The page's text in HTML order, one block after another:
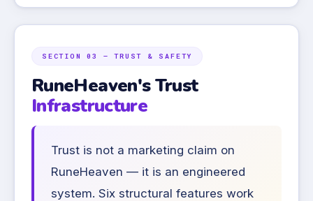
SECTION 03 — TRUST & SAFETY
RuneHeaven's Trust
Infrastructure
Trust is not a marketing claim on
RuneHeaven — it is an engineered
system. Six structural features work